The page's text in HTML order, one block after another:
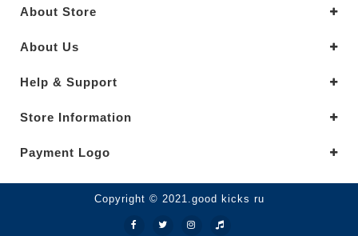
About Store
About Us
Help & Support
Store Information
Payment Logo
Copyright © 2021.good kicks ru